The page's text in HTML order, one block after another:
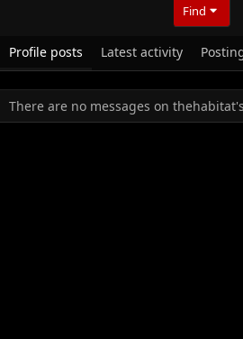
Find
Profile posts Latest activity
There are no messages on